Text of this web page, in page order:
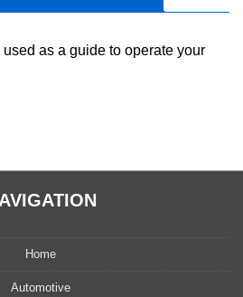
as a guide to operate your
Home
Automotive